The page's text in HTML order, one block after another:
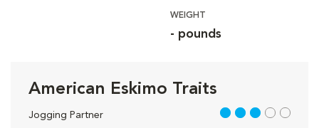
WEIGHT
- pounds
American Eskimo Traits
Jogging Partner 3 out of 5